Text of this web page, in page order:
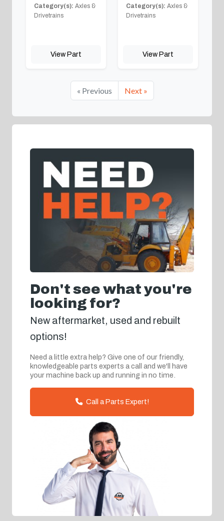
Category(s): Axles &
Drivetrains
View Part
Category(s): Axles &
Drivetrains
View Part
« Previous Next »
Don't see what you're
looking for?
New aftermarket, used and rebuilt
options!
Need a little extra help? Give one of our friendly,
knowledgeable parts experts a call and we'll have
your machine back up and running in no time.
Call a Parts Expert!